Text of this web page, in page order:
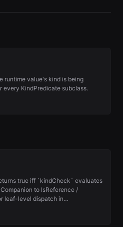
runtime value's kind is being
every KindPredicate subclass.
true iff `kindCheck` evaluates
to IsReference /
leaf-level dispatch in…